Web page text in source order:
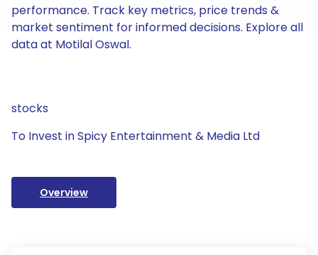
performance. Track key metrics, price trends &
market sentiment for informed decisions. Explore all
data at Motilal Oswal.
stocks
To Invest in Spicy Entertainment & Media Ltd
Overview